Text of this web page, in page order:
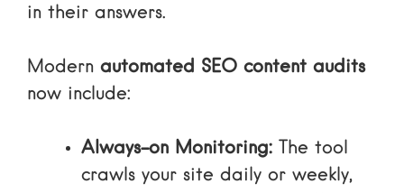
in their answers.
Modern automated SEO content audits
now include:
Always-on Monitoring: The tool
crawls your site daily or weekly,